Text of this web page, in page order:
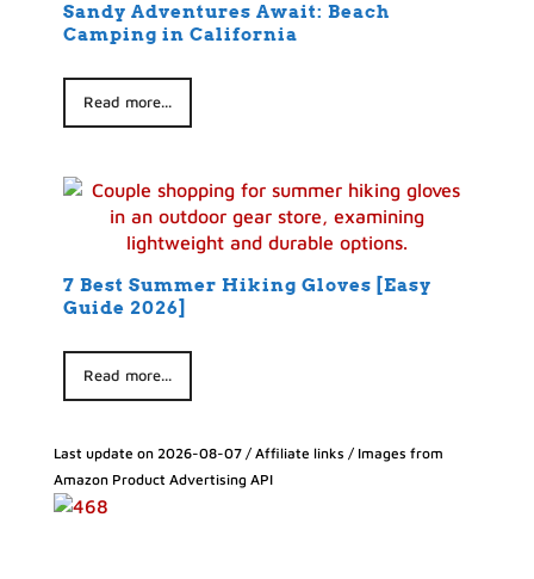
Sandy Adventures Await: Beach
Camping in California
Read more...
7 Best Summer Hiking Gloves [Easy
Guide 2026]
Read more...
Last update on 2026-08-07 / Affiliate links / Images from
Amazon Product Advertising API